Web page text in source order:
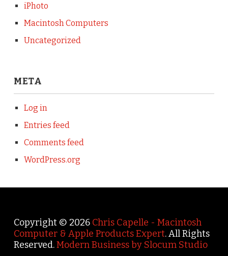
iPhoto
Macintosh Computers
Uncategorized
META
Log in
Entries feed
Comments feed
WordPress.org
Copyright © 2026 Chris Capelle - Macintosh
Computer & Apple Products Expert. All Rights
Reserved.Modern Business by Slocum Studio